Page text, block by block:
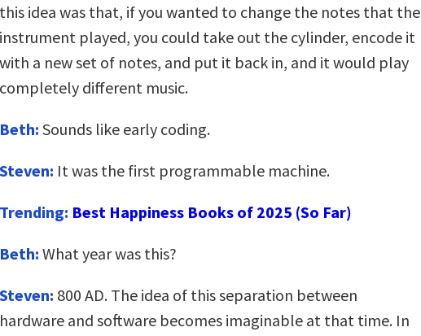
this idea was that, if you wanted to change the notes that the
instrument played, you could take out the cylinder, encode it
with a new set of notes, and put it back in, and it would play
completely different music.
Beth: Sounds like early coding.
Steven: It was the first programmable machine.
Trending: Best Happiness Books of 2025 (So Far)
Beth: What year was this?
Steven: 800 AD. The idea of this separation between
hardware and software becomes imaginable at that time. In